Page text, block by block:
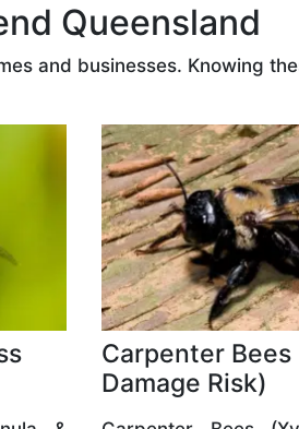
Queensland
and businesses. Knowing
Carpenter
Damage Risk)